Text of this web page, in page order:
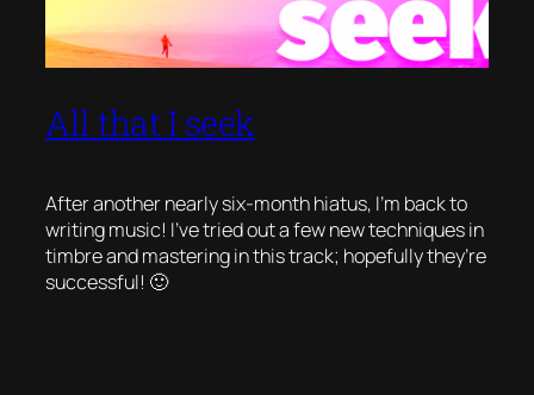
All that I seek
After another nearly six-month hiatus, I’m back to
writing music! I’ve tried out a few new techniques in
timbre and mastering in this track; hopefully they’re
successful! 🙂